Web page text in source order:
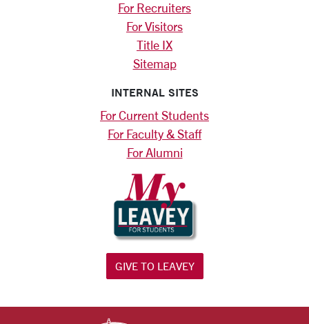
For Recruiters
For Visitors
Title IX
Sitemap
INTERNAL SITES
For Current Students
For Faculty & Staff
For Alumni
GIVE TO LEAVEY